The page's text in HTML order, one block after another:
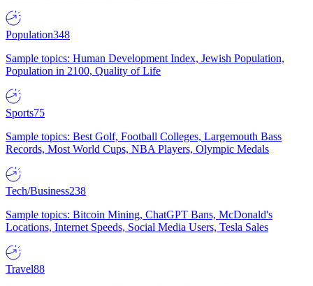
Population348
Sample topics: Human Development Index, Jewish Population,
Population in 2100, Quality of Life
Sports75
Sample topics: Best Golf, Football Colleges, Largemouth Bass
Records, Most World Cups, NBA Players, Olympic Medals
Tech/Business238
Sample topics: Bitcoin Mining, ChatGPT Bans, McDonald's
Locations, Internet Speeds, Social Media Users, Tesla Sales
Travel88